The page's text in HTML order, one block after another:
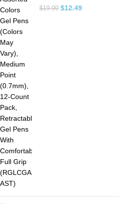
$19.99 $12.49